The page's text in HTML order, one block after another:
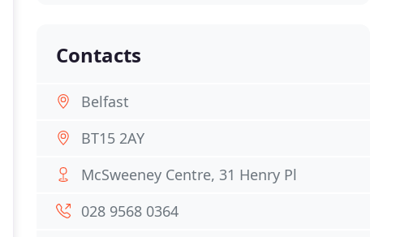
Contacts
Belfast
BT15 2AY
McSweeney Centre, 31 Henry Pl
028 9568 0364